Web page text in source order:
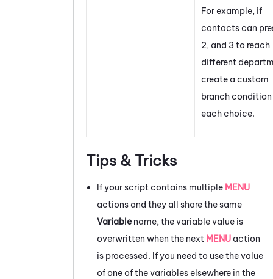
For example, if
contacts can
2, and 3 to reach
different
create a custom
branch
each choice.
Tips & Tricks
If your script contains multiple MENU
actions and they all share the same
Variable name, the variable value is
overwritten when the next MENU action
is processed. If you need to use the value
of one of the variables elsewhere in the